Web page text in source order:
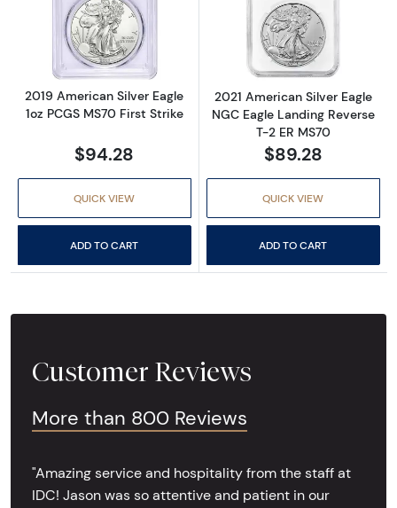
Read more about2019 American Silver Eagle
2019 American Silver Eagle
1oz PCGS MS70 First Strike
$94.28
QUICK VIEW
ADD TO CART
Read more
2021 American Silver Eagle
NGC Eagle Landing Reverse
T-2 ER MS70
$89.28
QUICK VIEW
ADD TO CART
Customer Reviews
More than 800 Reviews
"Amazing service and hospitality from the staff at
IDC! Jason was so attentive and patient in our